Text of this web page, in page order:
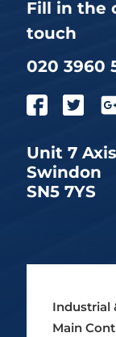
Fill in the
touch
020 3960
Unit 7
Swindon
SN5 7YS
Industrial
Main